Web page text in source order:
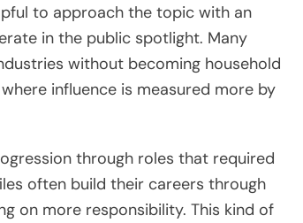
to approach the topic with an
in the public spotlight. Many
without becoming household
influence is measured more by
through roles that required
often build their careers through
on more responsibility. This kind of